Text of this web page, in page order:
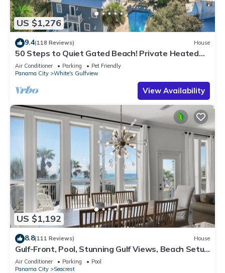
US $1,276
9.4(118 Reviews) House
50 Steps to Quiet Gated Beach! Private Heated
Pool-LOTS of Parking + 6 Bikes!
Air Conditioner Parking
Pet Friendly
Panama City
White's Gulfview
View Availability
US $1,192
8.8(111 Reviews) House
Gulf-Front, Pool, Stunning Gulf Views, Beach Setup
+ Free Attraction Tickets!
Air Conditioner Parking
Pool
Panama City
Seacrest